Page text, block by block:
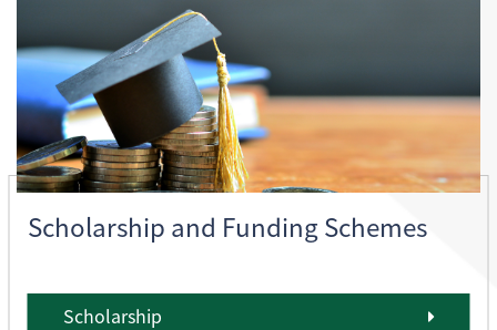
Scholarship and Funding Schemes
Scholarship